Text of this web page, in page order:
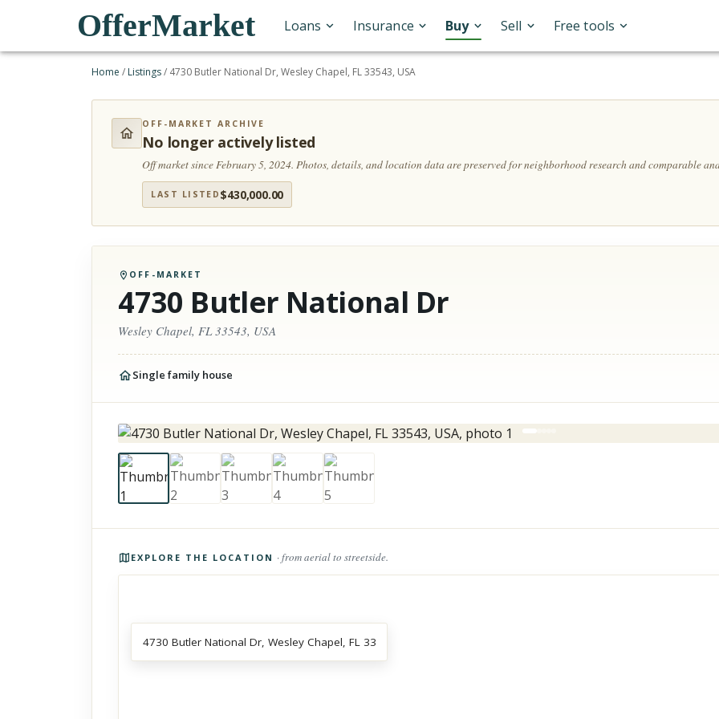
OfferMarket Loans Insurance Buy Sell Free tools
Home / Listings/ 4730 Butler National Dr, Wesley Chapel, FL 33543, USA
OFF-MARKET ARCHIVE
No longer actively listed
Off market since February 5, 2024.Photos, details, and location data are preserved for neighborhood research and comparable
LAST LISTED $430,000.00
OFF-MARKET
4730 Butler National Dr
Wesley Chapel, FL 33543, USA
Single family house
EXPLORE THE LOCATION · from aerial to streetside.